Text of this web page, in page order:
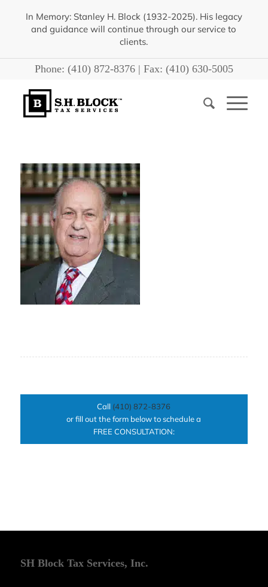
In Memory: Stanley H. Block (1932-2025). His legacy
and guidance will continue through our service to
clients.
Phone: (410) 872-8376| Fax: (410) 630-5005
Call (410) 872-8376
or fill out the form below to schedule a
FREE CONSULTATION:
SH Block Tax Services, Inc.